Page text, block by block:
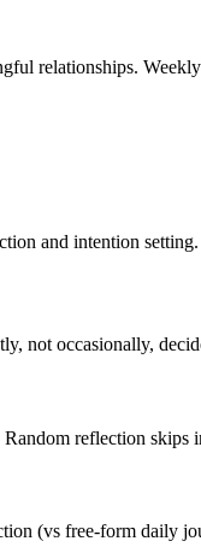
relationships.
and intention
not occasionally,
reflection skips
(vs free-form daily